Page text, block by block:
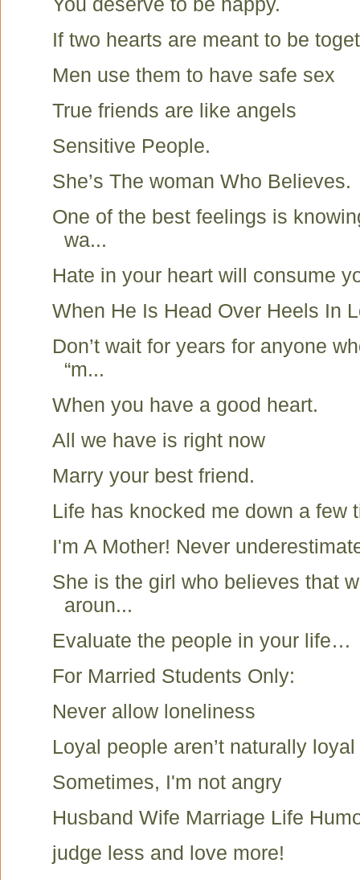
If two hearts are meant to be
Men use them to have safe sex
True friends are like angels
Sensitive People.
She’s The woman Who Believes.
One of the best feelings is
wa...
Hate in your heart will consume
When He Is Head Over Heels In
Don’t wait for years for anyone
“m...
When you have a good heart.
All we have is right now
Marry your best friend.
Life has knocked me down a few
I'm A Mother! Never
She is the girl who believes that
aroun...
Evaluate the people in your life…
For Married Students Only:
Never allow loneliness
Loyal people aren’t naturally loyal
Sometimes, I'm not angry
Husband Wife Marriage Life
judge less and love more!